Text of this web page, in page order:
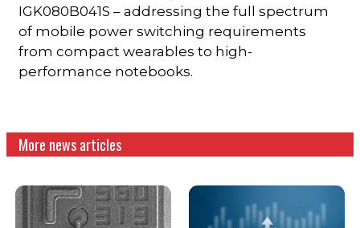
IGK080B041S – addressing the full spectrum
of mobile power switching requirements
from compact wearables to high-
performance notebooks.
More news articles